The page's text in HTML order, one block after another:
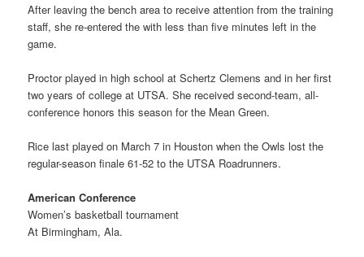
After leaving the bench area to receive attention from the training
staff, she re-entered the with less than five minutes left in the
game.
Proctor played in high school at Schertz Clemens and in her first
two years of college at UTSA. She received second-team, all-
conference honors this season for the Mean Green.
Rice last played on March 7 in Houston when the Owls lost the
regular-season finale 61-52 to the UTSA Roadrunners.
American Conference
Women’s basketball tournament
At Birmingham, Ala.